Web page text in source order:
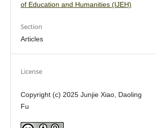
of Education and Humanities (IJEH)
Section
Articles
License
Copyright (c) 2025 Junjie Xiao, Daoling
Fu